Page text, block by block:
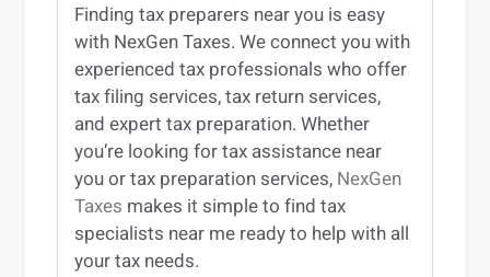
Findingtax preparers nearyou is easy
with NexGen Taxes. We connect you with
experiencedtax professionals who offer
tax filing services,tax return services,
and experttax preparation. Whether
you’re looking fortax assistance near
youortax preparation services, NexGen
Taxes makes it simple to findtax
specialists near me ready to help with all
your tax needs.